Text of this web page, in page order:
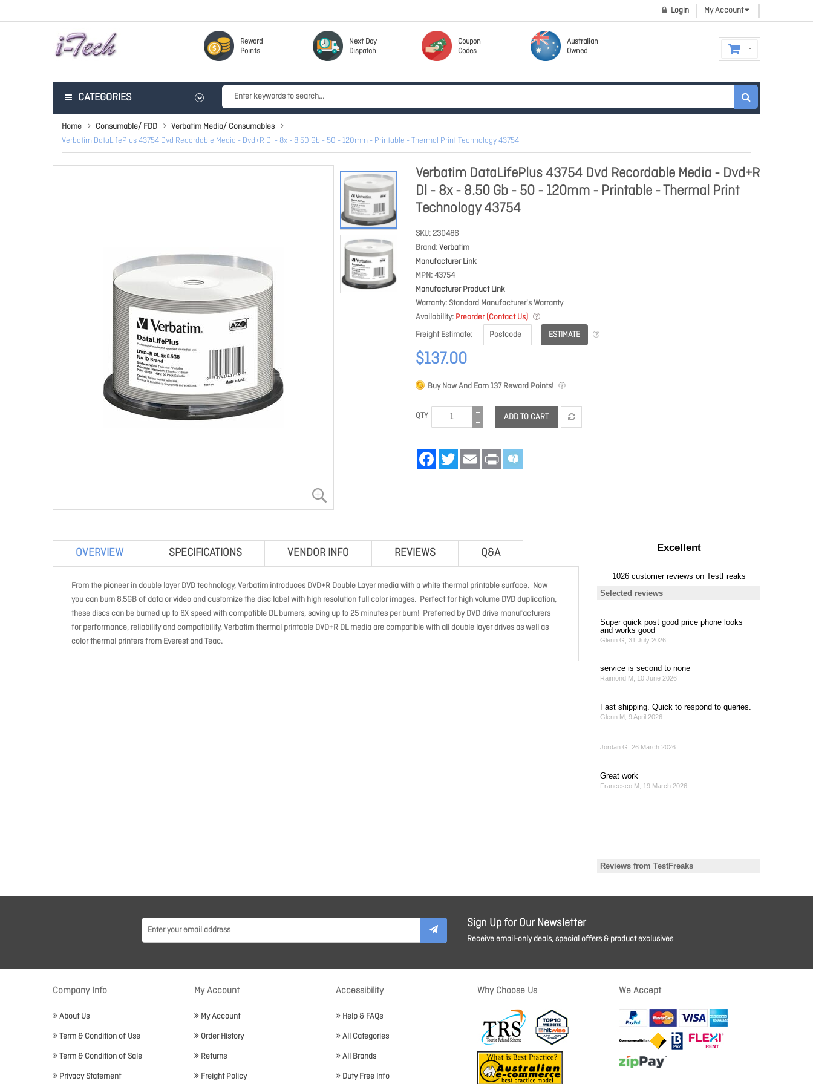
My Account
Login
Reward
Points
Next Day
Dispatch
Coupon
Codes
Australian
Owned
CATEGORIES
Home Consumable/ FDD
Verbatim Media/ Consumables
Verbatim DataLifePlus 43754 Dvd Recordable Media - Dvd+R Dl - 8x - 8.50 Gb - 50 - 120mm - Printable - Thermal Print Technology 43754
Verbatim DataLifePlus 43754 Dvd Recordable Media - Dvd+R
Dl - 8x - 8.50 Gb - 50 - 120mm - Printable - Thermal Print
Technology 43754
SKU 230486
Brand Verbatim
Manufacturer Link
MPN 43754
Manufacturer Product Link
Warranty Standard Manufacturer's Warranty
Availability Preorder (Contact Us)
Freight Estimate
ESTIMATE
$137.00
Buy Now And Earn137Reward Points!
QTY ADD TO CART
FacebookTwitter Email Print
OVERVIEW SPECIFICATIONS VENDOR INFO REVIEWS Q&A
From the pioneer in double layer DVD technology, Verbatim introduces DVD+R Double Layer media with a white thermal printable surface. Now
you can burn 8.5GB of data or video and customize the disc label with high resolution full color images. Perfect for high volume DVD duplication,
these discs can be burned up to 6X speed with compatible DL burners, saving up to 25 minutes per burn! Preferred by DVD drive manufacturers
for performance, reliability and compatibility, Verbatim thermal printable DVD+R DL media are compatible with all double layer drives as well as
color thermal printers from Everest and Teac.
Sign Up for Our Newsletter
Receive email-only deals, special offers & product exclusives
Company Info
About Us
Term & Condition of Use
Term & Condition of Sale
Privacy Statement
My Account
My Account
Order History
Returns
Freight Policy
Accessibility
Help & FAQs
All Categories
All Brands
Duty Free Info
Why Choose Us We Accept